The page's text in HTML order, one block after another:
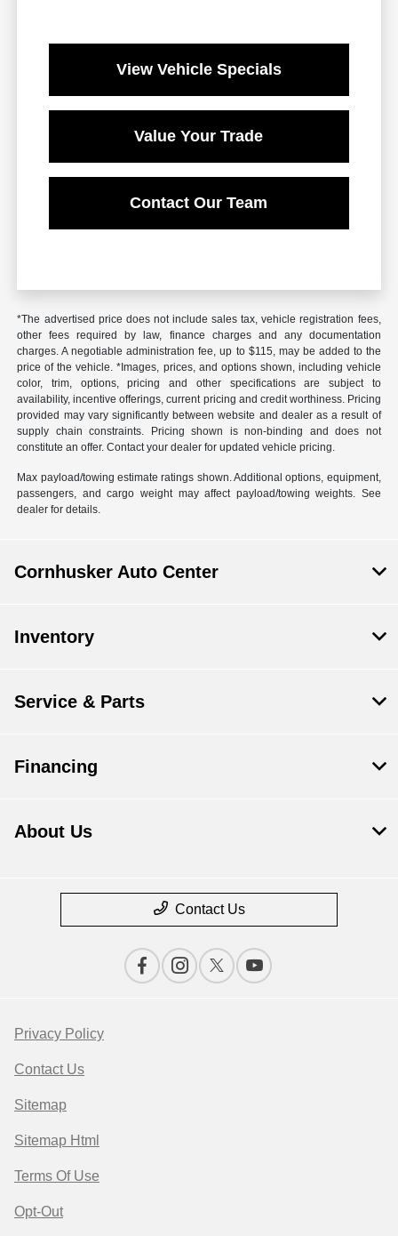
View Vehicle Specials
Value Your Trade
Contact Our Team
*The advertised price does not include sales tax, vehicle registration fees,
other fees required by law, finance charges and any documentation
charges. A negotiable administration fee, up to $115, may be added to the
price of the vehicle. *Images, prices, and options shown, including vehicle
color, trim, options, pricing and other specifications are subject to
availability, incentive offerings, current pricing and credit worthiness. Pricing
provided may vary significantly between website and dealer as a result of
supply chain constraints. Pricing shown is non-binding and does not
constitute an offer. Contact your dealer for updated vehicle pricing.
Max payload/towing estimate ratings shown. Additional options, equipment,
passengers, and cargo weight may affect payload/towing weights. See
dealer for details.
Cornhusker Auto Center
Inventory
Service & Parts
Financing
About Us
Contact Us
Privacy Policy
Contact Us
Sitemap
Sitemap Html
Terms Of Use
Opt-Out